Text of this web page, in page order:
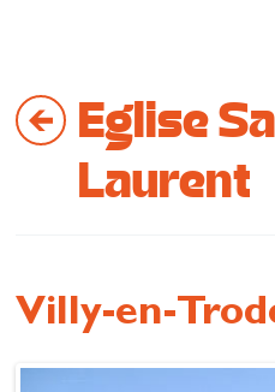
To move
To stay
Cottage and furnished
Eglise
Laurent
Villy-en-